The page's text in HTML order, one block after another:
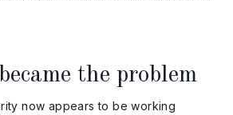
the problem
now appears to be working